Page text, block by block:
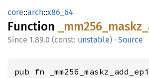
core::arch::x86_64
Function _mm256_ maskz_
1.89.0 (const: unstable) · Source
pub fn